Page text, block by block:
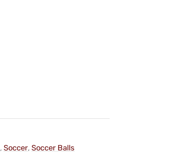
, Soccer, Soccer Balls